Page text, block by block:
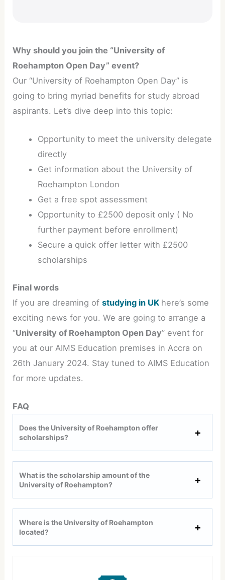
Why should you join the “University of
Roehampton Open Day” event?
Our “University of Roehampton Open Day” is
going to bring myriad benefits for study abroad
aspirants. Let’s dive deep into this topic:
Opportunity to meet the university delegate
directly
Get information about the University of
Roehampton London
Get a free spot assessment
Opportunity to £2500 deposit only ( No
further payment before enrollment)
Secure a quick offer letter with £2500
scholarships
Final words
If you are dreaming ofstudying in UK here’s some
exciting news for you. We are going to arrange a
“University of Roehampton Open Day” event for
you at our AIMS Education premises in Accra on
26th January 2024. Stay tuned to AIMS Education
for more updates.
FAQ
Does the University of Roehampton offer
scholarships?
What is the scholarship amount of the
University of Roehampton?
Where is the University of Roehampton
located?